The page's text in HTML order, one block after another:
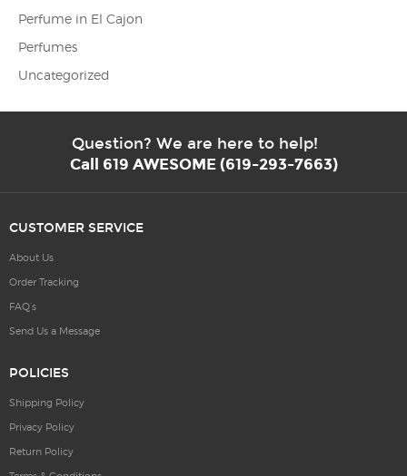
Perfume in El Cajon
Perfumes
Uncategorized
Question? We are here to help!
Call 619 AWESOME (619-293-7663)
CUSTOMER SERVICE
About Us
Order Tracking
FAQ’s
Send Us a Message
POLICIES
Shipping Policy
Privacy Policy
Return Policy